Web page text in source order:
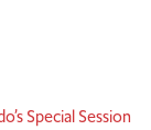
Special Session